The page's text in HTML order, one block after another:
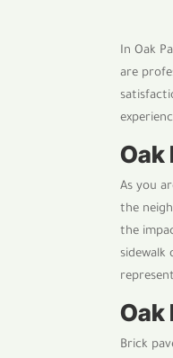
In Oak
are
Oak
As you
the
the
sidewalk
Oak
Brick